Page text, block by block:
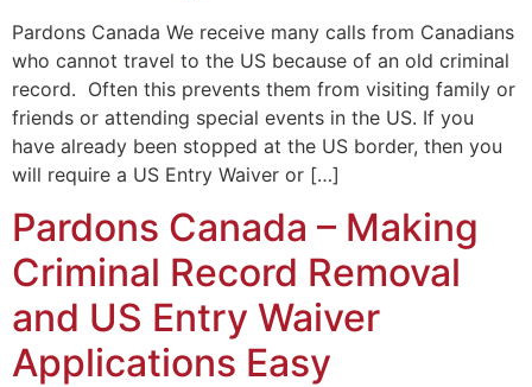
Pardons Canada We receive many calls from Canadians
who cannot travel to the US because of an old criminal
record. Often this prevents them from visiting family or
friends or attending special events in the US. If you
have already been stopped at the US border, then you
will require a US Entry Waiver or […]
Pardons Canada – Making
Criminal Record Removal
and US Entry Waiver
Applications Easy